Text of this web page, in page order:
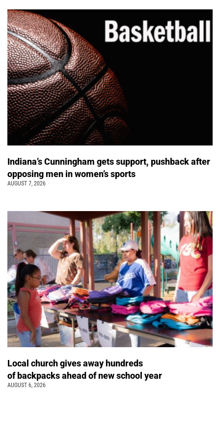
Indiana’s Cunningham gets support, pushback after
opposing men in women’s sports
AUGUST 7, 2026
Local church gives away hundreds
of backpacks ahead of new school year
AUGUST 6, 2026